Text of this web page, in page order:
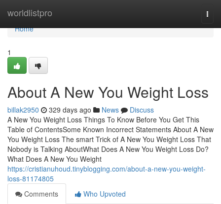
worldlistpro
Home
Home
1
About A New You Weight Loss
billak2950 329 days ago News
Discuss
A New You Weight Loss Things To Know Before You Get This
Table of ContentsSome Known Incorrect Statements About A New
You Weight Loss The smart Trick of A New You Weight Loss That
Nobody is Talking AboutWhat Does A New You Weight Loss Do?
What Does A New You Weight
https://cristianuhoud.tinyblogging.com/about-a-new-you-weight-
loss-81174805
Comments
Who Upvoted